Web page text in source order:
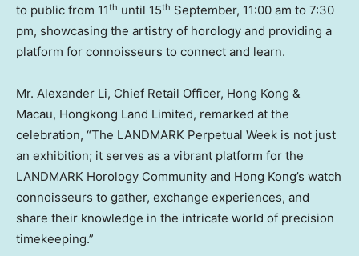
to public from 11th until 15th September, 11:00 am to 7:30
pm, showcasing the artistry of horology and providing a
platform for connoisseurs to connect and learn.
Mr. Alexander Li, Chief Retail Officer, Hong Kong &
Macau, Hongkong Land Limited, remarked at the
celebration, “The LANDMARK Perpetual Week is not just
an exhibition; it serves as a vibrant platform for the
LANDMARK Horology Community and Hong Kong’s watch
connoisseurs to gather, exchange experiences, and
share their knowledge in the intricate world of precision
timekeeping.”